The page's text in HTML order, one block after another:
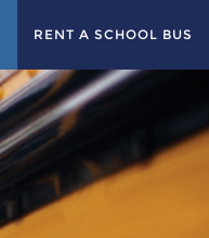
RENT A SCHOOL BUS